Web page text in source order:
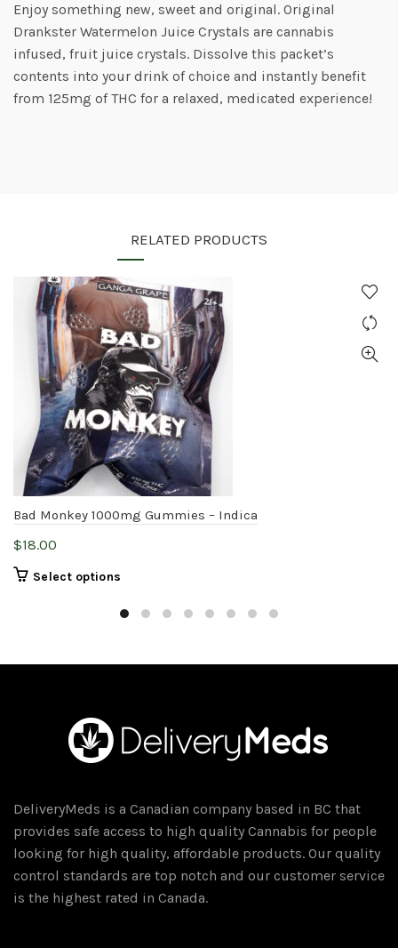
Enjoy something new, sweet and original. Original
Drankster Watermelon Juice Crystals are cannabis
infused, fruit juice crystals. Dissolve this packet’s
contents into your drink of choice and instantly benefit
from 125mg of THC for a relaxed, medicated experience!
RELATED PRODUCTS
Bad Monkey 1000mg Gummies – Indica
$18.00
Select options
has
variants.
may
be
the
product
page
DeliveryMeds is a Canadian company based in BC that
provides safe access to high quality Cannabis for people
looking for high quality, affordable products. Our quality
control standards are top notch and our customer service
is the highest rated in Canada.